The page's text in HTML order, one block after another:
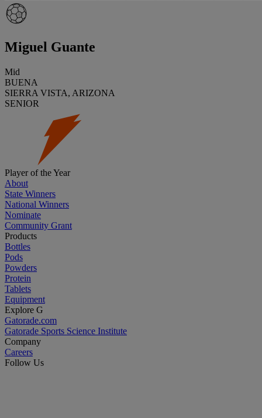
Miguel Guante
Mid
BUENA
SIERRA VISTA, ARIZONA
SENIOR
Player of the Year
About
State Winners
National Winners
Nominate
Community Grant
Products
Bottles
Pods
Powders
Protein
Tablets
Equipment
Explore G
Gatorade.com
Gatorade Sports Science Institute
Company
Careers
Follow Us